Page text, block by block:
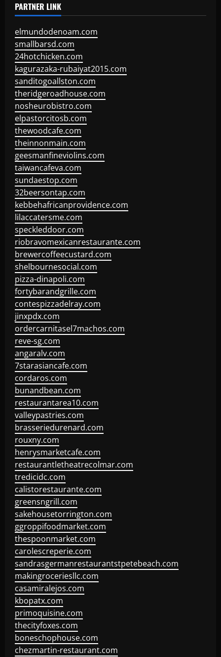
PARTNER LINK
elmundodenoam.com
smallbarsd.com
24hotchicken.com
kagurazaka-rubaiyat2015.com
sanditogoallston.com
theridgeroadhouse.com
nosheurobistro.com
elpastorcitosb.com
thewoodcafe.com
theinnonmain.com
geesmanfineviolins.com
taiwancafeva.com
sundaestop.com
32beersontap.com
kebbehafricanprovidence.com
lilaccatersme.com
speckleddoor.com
riobravomexicanrestaurante.com
brewercoffeecustard.com
shelbournesocial.com
pizza-dinapoli.com
fortybarandgrille.com
contespizzadelray.com
jinxpdx.com
ordercarnitasel7machos.com
reve-sg.com
angaralv.com
7starasiancafe.com
cordaros.com
bunandbean.com
restaurantarea10.com
valleypastries.com
brasseriedurenard.com
rouxny.com
henrysmarketcafe.com
restaurantletheatrecolmar.com
tredicidc.com
calistorestaurante.com
greensngrill.com
sakehousetorrington.com
ggroppifoodmarket.com
thespoonmarket.com
carolescreperie.com
sandrasgermanrestaurantstpetebeach.com
makingroceriesllc.com
casamiralejos.com
kbopatx.com
primoquisine.com
thecityfoxes.com
boneschophouse.com
chezmartin-restaurant.com